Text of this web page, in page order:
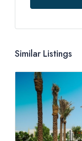
Similar Listings